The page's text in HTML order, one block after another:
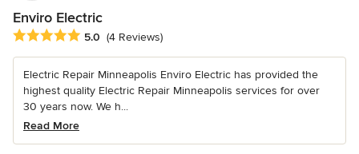
Enviro Electric
Average rating: 5 out of 5 stars
5.0 (4 Reviews)
Electric Repair Minneapolis Enviro Electric has provided the
highest quality Electric Repair Minneapolis services for over
30 years now. We h...
Read More